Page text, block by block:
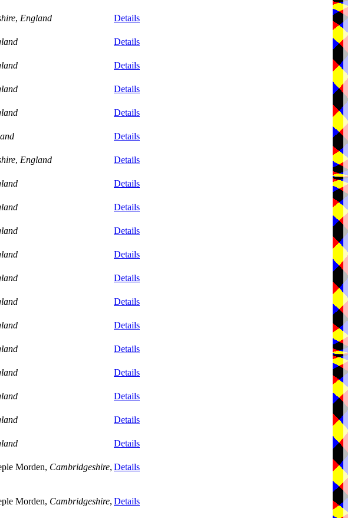
, England
Details
Details
Details
Details
Details
Details
, England
Details
Details
Details
Details
Details
Details
Details
Details
Details
Details
Details
Details
Details
Morden, Cambridgeshire, Details
Morden, Cambridgeshire, Details